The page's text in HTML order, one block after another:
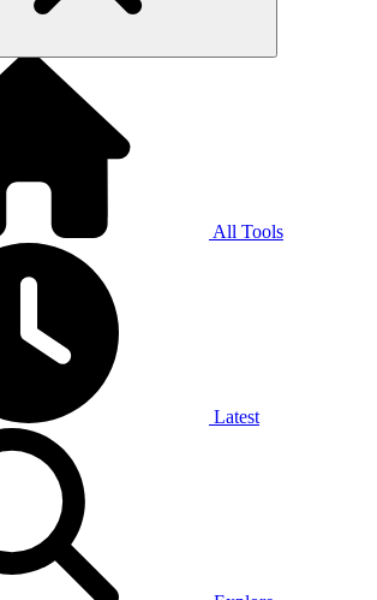
All Tools
Latest